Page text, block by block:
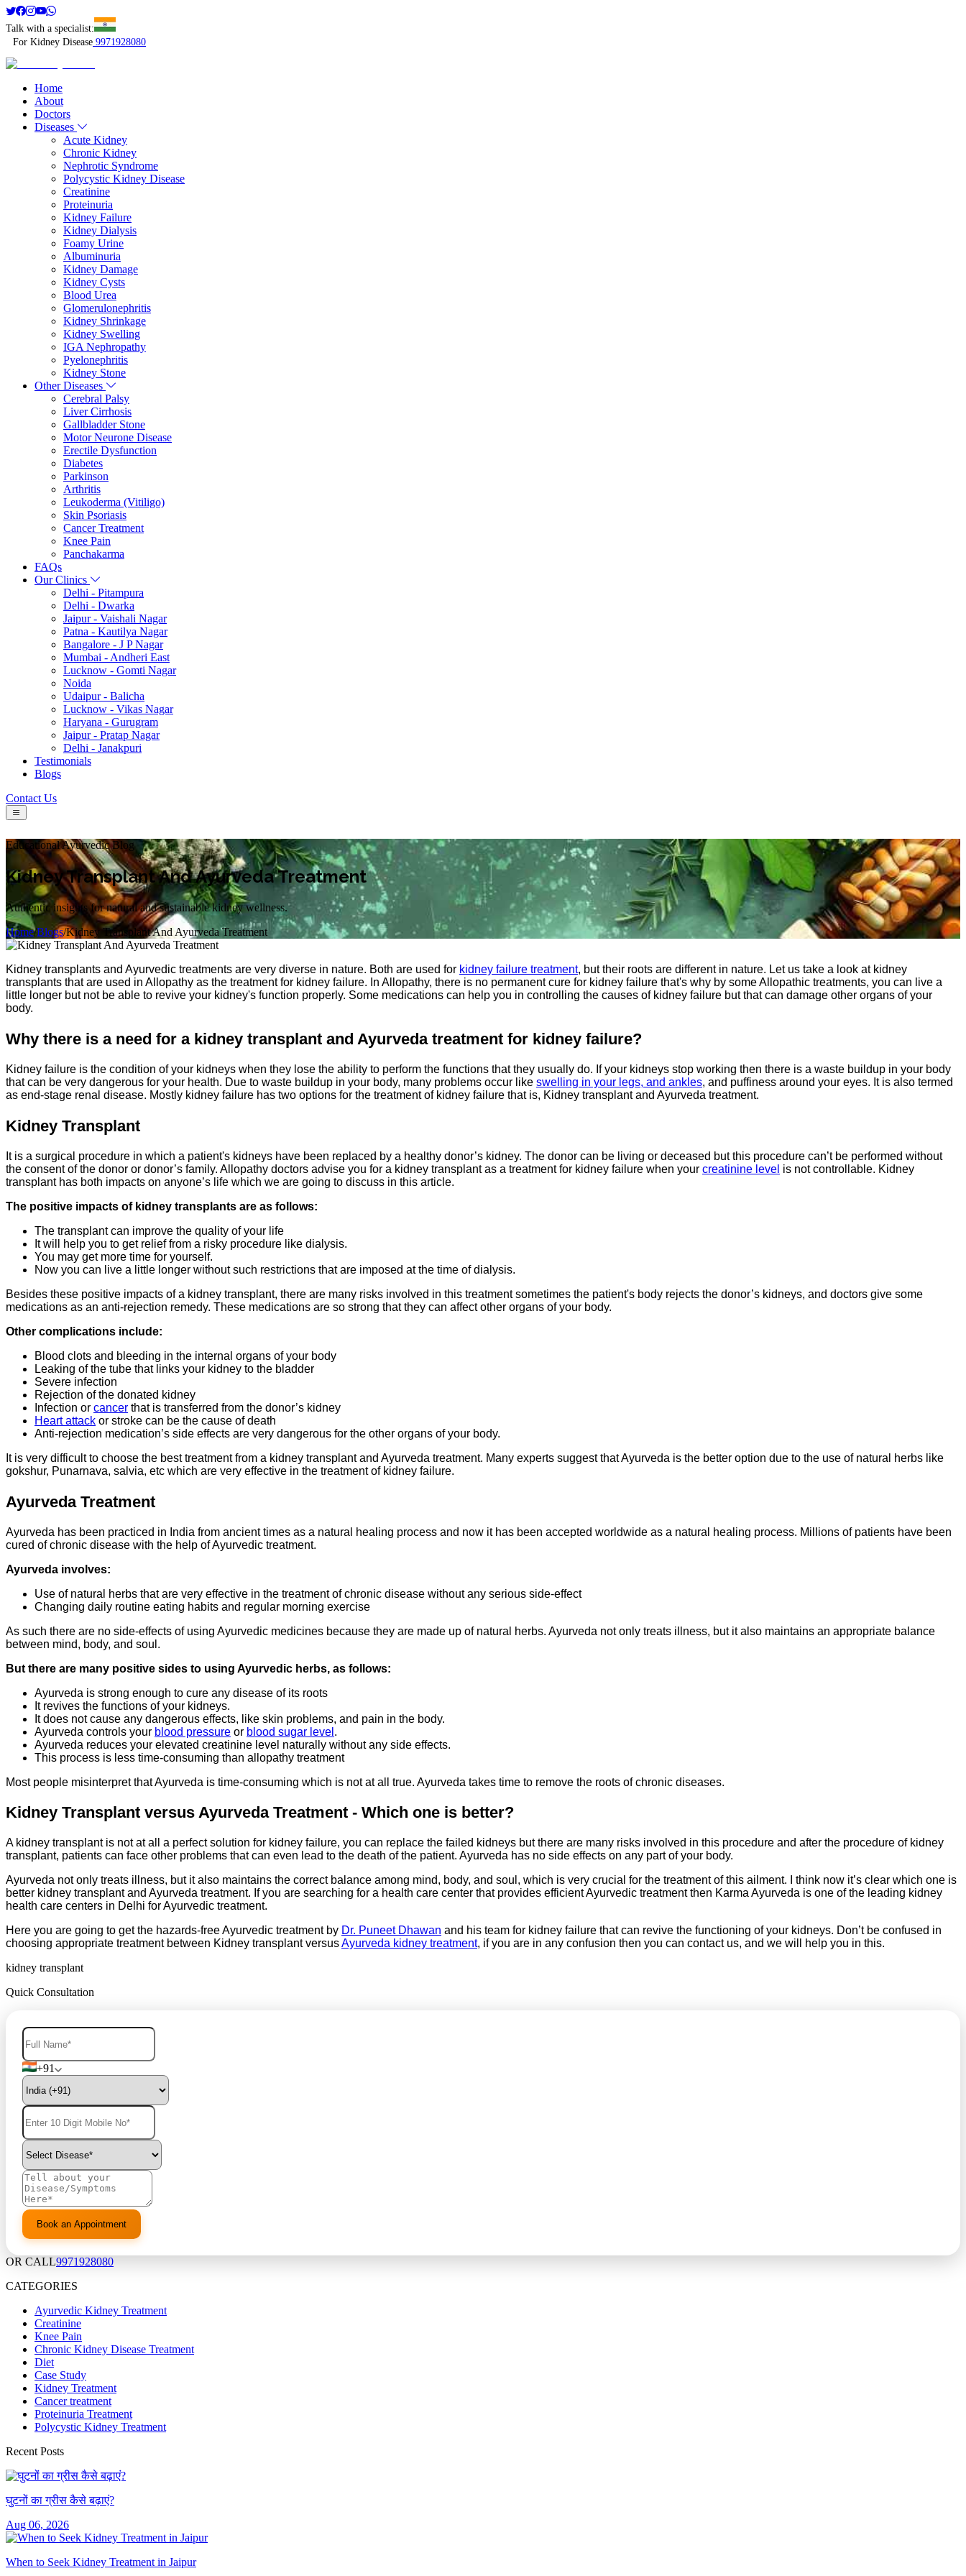
Talk with a specialist:
For Kidney Disease 9971928080
Home
About
Doctors
Diseases
Acute Kidney
Chronic Kidney
Nephrotic Syndrome
Polycystic Kidney Disease
Creatinine
Proteinuria
Kidney Failure
Kidney Dialysis
Foamy Urine
Albuminuria
Kidney Damage
Kidney Cysts
Blood Urea
Glomerulonephritis
Kidney Shrinkage
Kidney Swelling
IGA Nephropathy
Pyelonephritis
Kidney Stone
Other Diseases
Cerebral Palsy
Liver Cirrhosis
Gallbladder Stone
Motor Neurone Disease
Erectile Dysfunction
Diabetes
Parkinson
Arthritis
Leukoderma (Vitiligo)
Skin Psoriasis
Cancer Treatment
Knee Pain
Panchakarma
FAQs
Our Clinics
Delhi - Pitampura
Delhi - Dwarka
Jaipur - Vaishali Nagar
Patna - Kautilya Nagar
Bangalore - J P Nagar
Mumbai - Andheri East
Lucknow - Gomti Nagar
Noida
Udaipur - Balicha
Lucknow - Vikas Nagar
Haryana - Gurugram
Jaipur - Pratap Nagar
Delhi - Janakpuri
Testimonials
Blogs
Contact Us
Educational Ayurvedic Blog
Kidney Transplant And Ayurveda Treatment
Authentic insights for natural and sustainable kidney wellness.
Home/Blogs/Kidney Transplant And Ayurveda Treatment
Kidney transplants and Ayurvedic treatments are very diverse in nature. Both are used for kidney failure treatment, but their roots are different in nature. Let us take a look at kidney
transplants that are used in Allopathy as the treatment for kidney failure. In Allopathy, there is no permanent cure for kidney failure that's why by some Allopathic treatments, you can live a
little longer but not be able to revive your kidney's function properly. Some medications can help you in controlling the causes of kidney failure but that can damage other organs of your
body.
Why there is a need for a kidney transplant and Ayurveda treatment for kidney failure?
Kidney failure is the condition of your kidneys when they lose the ability to perform the functions that they usually do. If your kidneys stop working then there is a waste buildup in your body
that can be very dangerous for your health. Due to waste buildup in your body, many problems occur like swelling in your legs, and ankles, and puffiness around your eyes. It is also termed
as end-stage renal disease. Mostly kidney failure has two options for the treatment of kidney failure that is, Kidney transplant and Ayurveda treatment.
Kidney Transplant
It is a surgical procedure in which a patient's kidneys have been replaced by a healthy donor’s kidney. The donor can be living or deceased but this procedure can’t be performed without
the consent of the donor or donor’s family. Allopathy doctors advise you for a kidney transplant as a treatment for kidney failure when your creatinine level is not controllable. Kidney
transplant has both impacts on anyone’s life which we are going to discuss in this article.
The positive impacts of kidney transplants are as follows:
The transplant can improve the quality of your life
It will help you to get relief from a risky procedure like dialysis.
You may get more time for yourself.
Now you can live a little longer without such restrictions that are imposed at the time of dialysis.
Besides these positive impacts of a kidney transplant, there are many risks involved in this treatment sometimes the patient's body rejects the donor’s kidneys, and doctors give some
medications as an anti-rejection remedy. These medications are so strong that they can affect other organs of your body.
Other complications include:
Blood clots and bleeding in the internal organs of your body
Leaking of the tube that links your kidney to the bladder
Severe infection
Rejection of the donated kidney
Infection or cancer that is transferred from the donor’s kidney
Heart attack or stroke can be the cause of death
Anti-rejection medication’s side effects are very dangerous for the other organs of your body.
It is very difficult to choose the best treatment from a kidney transplant and Ayurveda treatment. Many experts suggest that Ayurveda is the better option due to the use of natural herbs like
gokshur, Punarnava, salvia, etc which are very effective in the treatment of kidney failure.
Ayurveda Treatment
Ayurveda has been practiced in India from ancient times as a natural healing process and now it has been accepted worldwide as a natural healing process. Millions of patients have been
cured of chronic disease with the help of Ayurvedic treatment.
Ayurveda involves:
Use of natural herbs that are very effective in the treatment of chronic disease without any serious side-effect
Changing daily routine eating habits and regular morning exercise
As such there are no side-effects of using Ayurvedic medicines because they are made up of natural herbs. Ayurveda not only treats illness, but it also maintains an appropriate balance
between mind, body, and soul.
But there are many positive sides to using Ayurvedic herbs, as follows:
Ayurveda is strong enough to cure any disease of its roots
It revives the functions of your kidneys.
It does not cause any dangerous effects, like skin problems, and pain in the body.
Ayurveda controls your blood pressure or blood sugar level .
Ayurveda reduces your elevated creatinine level naturally without any side effects.
This process is less time-consuming than allopathy treatment
Most people misinterpret that Ayurveda is time-consuming which is not at all true. Ayurveda takes time to remove the roots of chronic diseases.
Kidney Transplant versus Ayurveda Treatment - Which one is better?
A kidney transplant is not at all a perfect solution for kidney failure, you can replace the failed kidneys but there are many risks involved in this procedure and after the procedure of kidney
transplant, patients can face other problems that can even lead to the death of the patient. Ayurveda has no side effects on any part of your body.
Ayurveda not only treats illness, but it also maintains the correct balance among mind, body, and soul, which is very crucial for the treatment of this ailment. I think now it’s clear which one is
better kidney transplant and Ayurveda treatment. If you are searching for a health care center that provides efficient Ayurvedic treatment then Karma Ayurveda is one of the leading kidney
health care centers in Delhi for Ayurvedic treatment.
Here you are going to get the hazards-free Ayurvedic treatment by Dr. Puneet Dhawan and his team for kidney failure that can revive the functioning of your kidneys. Don’t be confused in
choosing appropriate treatment between Kidney transplant versusAyurveda kidney treatment, if you are in any confusion then you can contact us, and we will help you in this.
kidney transplant
Quick Consultation
+91
OR CALL9971928080
CATEGORIES
Ayurvedic Kidney Treatment
Creatinine
Knee Pain
Chronic Kidney Disease Treatment
Diet
Case Study
Kidney Treatment
Cancer treatment
Proteinuria Treatment
Polycystic Kidney Treatment
Recent Posts
घुटनों का ग्रीस कैसे बढ़ाएं?
Aug 06, 2026
When to Seek Kidney Treatment in Jaipur